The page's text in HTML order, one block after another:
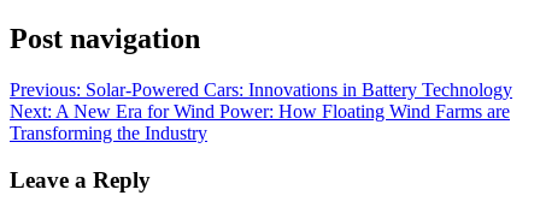
Post navigation
Previous: Solar-Powered Cars: Innovations in Battery Technology
Next: A New Era for Wind Power: How Floating Wind Farms are
Transforming the Industry
Leave a Reply